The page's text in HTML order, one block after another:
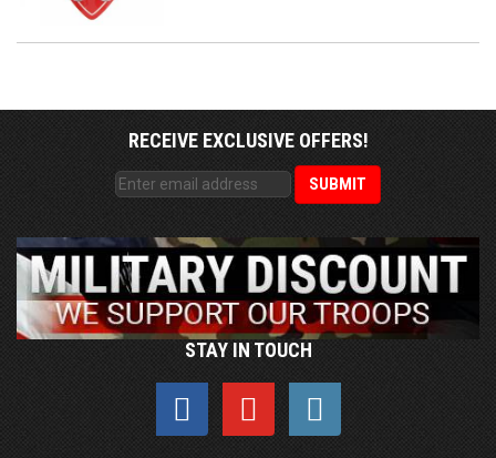
RECEIVE EXCLUSIVE OFFERS!
STAY IN TOUCH